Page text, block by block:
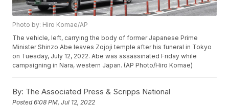
Photo by: Hiro Komae/AP
The vehicle, left, carrying the body of former Japanese Prime
Minister Shinzo Abe leaves Zojoji temple after his funeral in Tokyo
on Tuesday, July 12, 2022. Abe was assassinated Friday while
campaigning in Nara, western Japan. (AP Photo/Hiro Komae)
By: The Associated Press & Scripps National
Posted6:08 PM, Jul 12, 2022